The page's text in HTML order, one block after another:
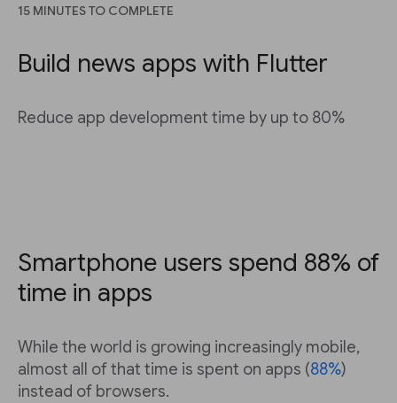
15 MINUTES TO COMPLETE
Build news apps with Flutter
Reduce app development time by up to 80%
Smartphone users spend 88% of
time in apps
While the world is growing increasingly mobile,
almost all of that time is spent on apps (88%)
instead of browsers.